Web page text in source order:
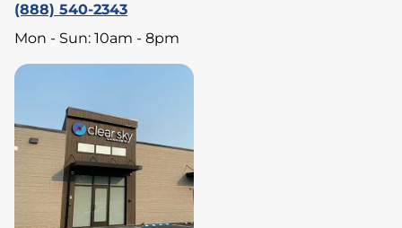
(888) 540-2343
Mon - Sun: 10am - 8pm